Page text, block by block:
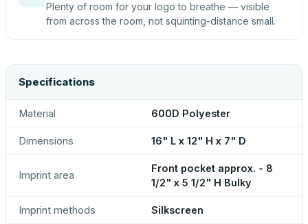
Plenty of room for your logo to breathe — visible
from across the room, not squinting-distance small.
Specifications
Material 600D Polyester
Dimensions 16" L x 12" H x 7" D
Imprint area
Front pocket approx. - 8
1/2" x 5 1/2" H Bulky
Imprint methods Silkscreen